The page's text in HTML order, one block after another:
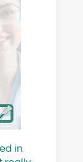
in